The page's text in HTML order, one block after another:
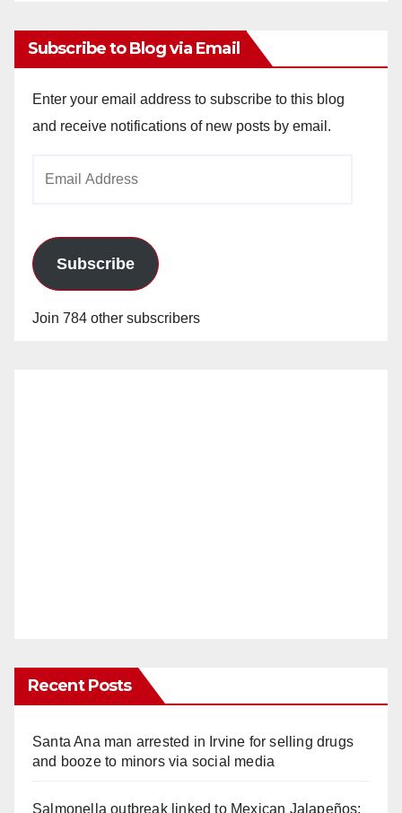
Subscribe to Blog via Email
Enter your email address to subscribe to this blog
and receive notifications of new posts by email.
Subscribe
Join 784 other subscribers
Recent Posts
Santa Ana man arrested in Irvine for selling drugs
and booze to minors via social media
Salmonella outbreak linked to Mexican Jalapeños: